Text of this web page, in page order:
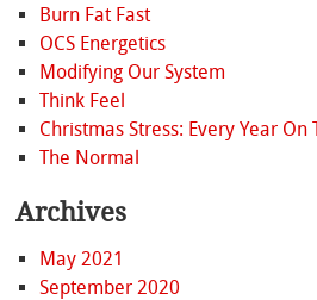
Burn Fat Fast
OCS Energetics
Modifying Our System
Think Feel
Christmas Stress: Every Year On
The Normal
Archives
May 2021
September 2020